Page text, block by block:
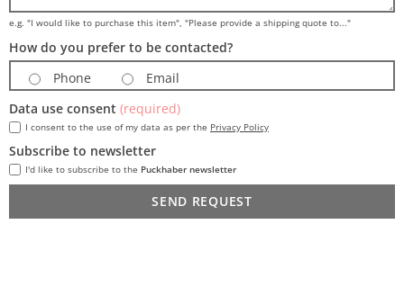
e.g. "I would like to purchase this item", "Please provide a shipping quote to..."
How do you prefer to be contacted?
Phone
Email
Data use consent (required)
I consent to the use of my data as per the Privacy Policy
Subscribe to newsletter
I'd like to subscribe to the Puckhaber newsletter
SEND REQUEST